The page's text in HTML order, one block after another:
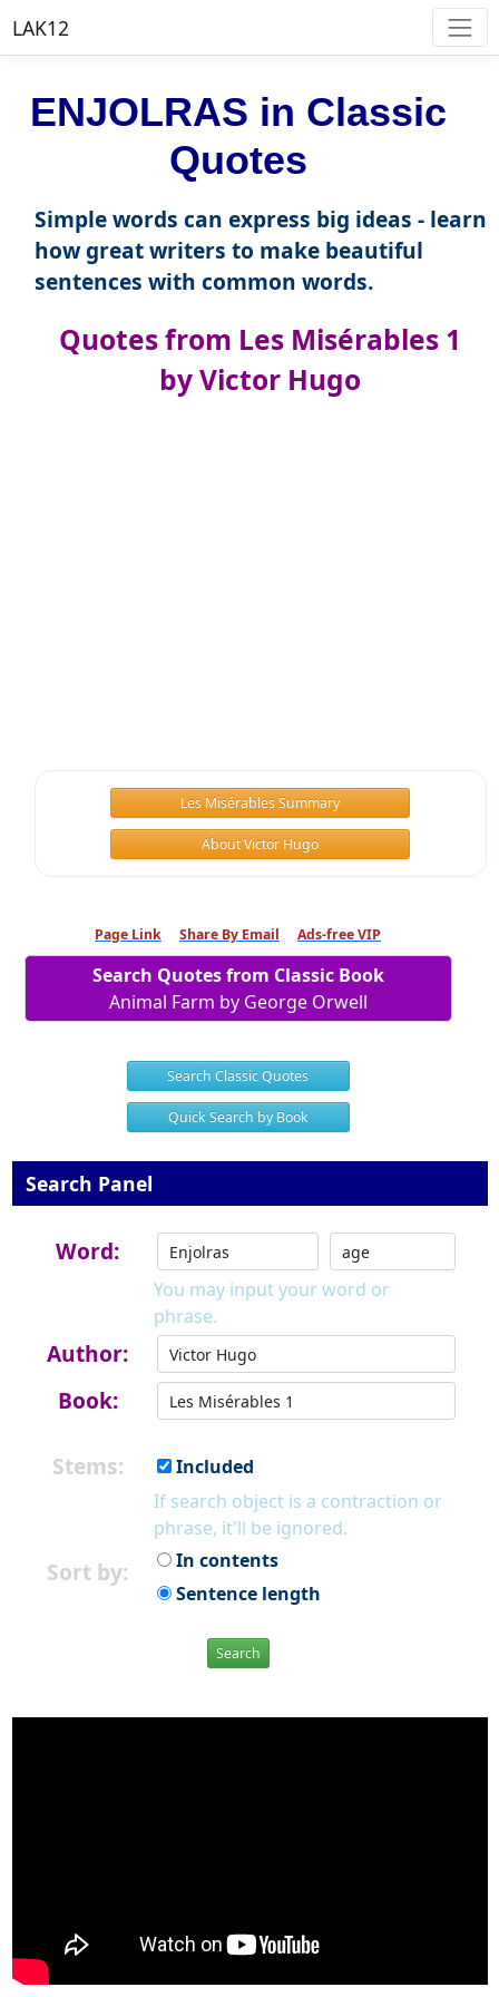
LAK12
ENJOLRAS in Classic
Quotes
Simple words can express big ideas - learn
how great writers to make beautiful
sentences with common words.
Quotes from Les Misérables 1
by Victor Hugo
Les Misérables Summary
About Victor Hugo
Page Link Share By Email Ads-free VIP
Search Quotes from Classic Book
Animal Farm by George Orwell
Search Classic Quotes
Quick Search by Book
Search Panel
Word:
You may input your word or
phrase.
Author:
Book:
Stems:
Included
If search object is a contraction or
phrase, it'll be ignored.
Sort by:
In contents
Sentence length
Search